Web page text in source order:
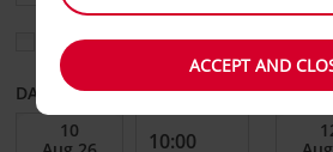
Choose a different return location
DATE FROM DATE
ACCEPT AND